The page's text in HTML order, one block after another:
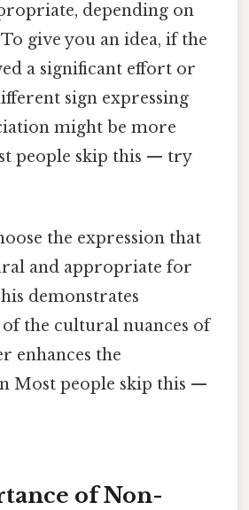
depending on
give you an idea, if the
a significant effort or
sign expressing
might be more
people skip this — try
the expression that
and appropriate for
demonstrates
the cultural nuances of
enhances the
Most people skip this —
of Non-